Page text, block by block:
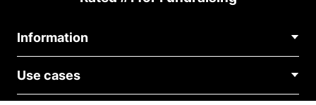
Information
About Us
Blog
Use cases
Political Fundraising